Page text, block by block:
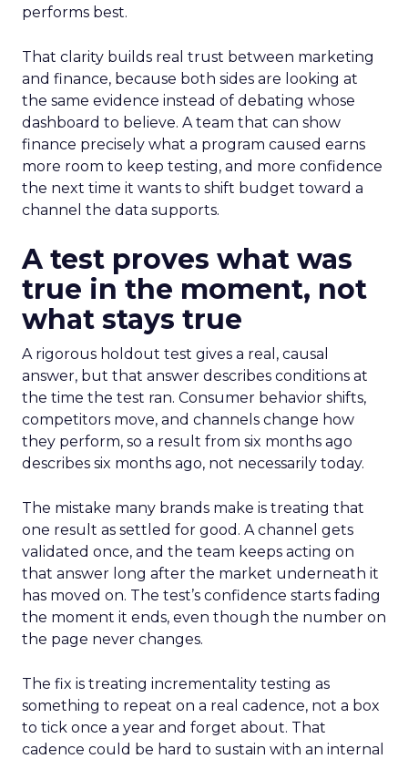
performs best.
That clarity builds real trust between marketing
and finance, because both sides are looking at
the same evidence instead of debating whose
dashboard to believe. A team that can show
finance precisely what a program caused earns
more room to keep testing, and more confidence
the next time it wants to shift budget toward a
channel the data supports.
A test proves what was
true in the moment, not
what stays true
A rigorous holdout test gives a real, causal
answer, but that answer describes conditions at
the time the test ran. Consumer behavior shifts,
competitors move, and channels change how
they perform, so a result from six months ago
describes six months ago, not necessarily today.
The mistake many brands make is treating that
one result as settled for good. A channel gets
validated once, and the team keeps acting on
that answer long after the market underneath it
has moved on. The test’s confidence starts fading
the moment it ends, even though the number on
the page never changes.
The fix is treating incrementality testing as
something to repeat on a real cadence, not a box
to tick once a year and forget about. That
cadence could be hard to sustain with an internal